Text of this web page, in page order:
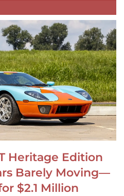
Heritage Edition
Barely Moving—
$2.1 Million